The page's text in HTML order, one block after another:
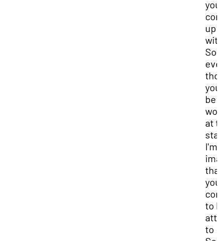
you
up
So,
be
at
I'm
to
to